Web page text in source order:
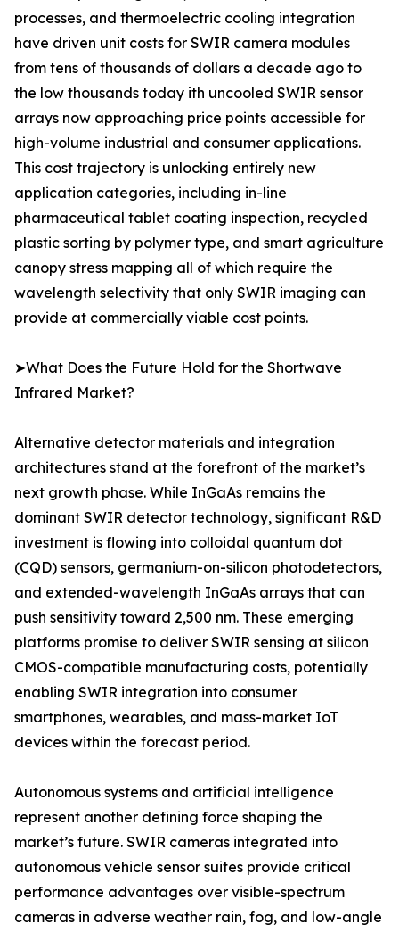
processes, and thermoelectric cooling integration
have driven unit costs for SWIR camera modules
from tens of thousands of dollars a decade ago to
the low thousands today ith uncooled SWIR sensor
arrays now approaching price points accessible for
high-volume industrial and consumer applications.
This cost trajectory is unlocking entirely new
application categories, including in-line
pharmaceutical tablet coating inspection, recycled
plastic sorting by polymer type, and smart agriculture
canopy stress mapping all of which require the
wavelength selectivity that only SWIR imaging can
provide at commercially viable cost points.
➤What Does the Future Hold for the Shortwave
Infrared Market?
Alternative detector materials and integration
architectures stand at the forefront of the market’s
next growth phase. While InGaAs remains the
dominant SWIR detector technology, significant R&D
investment is flowing into colloidal quantum dot
(CQD) sensors, germanium-on-silicon photodetectors,
and extended-wavelength InGaAs arrays that can
push sensitivity toward 2,500 nm. These emerging
platforms promise to deliver SWIR sensing at silicon
CMOS-compatible manufacturing costs, potentially
enabling SWIR integration into consumer
smartphones, wearables, and mass-market IoT
devices within the forecast period.
Autonomous systems and artificial intelligence
represent another defining force shaping the
market’s future. SWIR cameras integrated into
autonomous vehicle sensor suites provide critical
performance advantages over visible-spectrum
cameras in adverse weather rain, fog, and low-angle